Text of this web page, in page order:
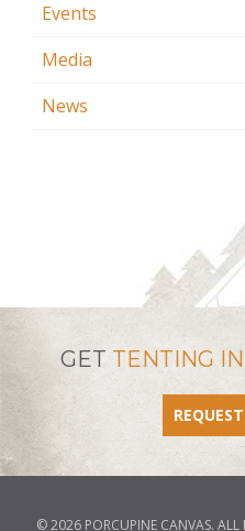
Events
Media
News
GET TENTING
© 2026 PORCUPINE CANVAS. ALL